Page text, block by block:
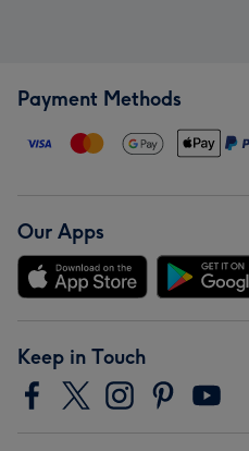
Payment Methods
Our Apps
Keep in Touch